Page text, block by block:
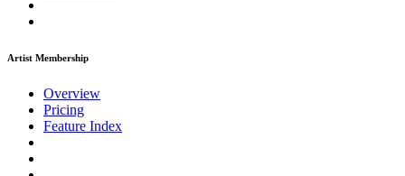
Artist Membership
Overview
Pricing
Feature Index